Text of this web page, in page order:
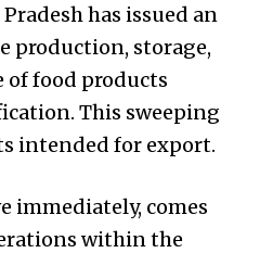
has issued an
production, storage,
food products
This sweeping
intended for export.
immediately, comes
within the